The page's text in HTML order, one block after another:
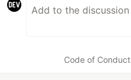
Code of Conduct